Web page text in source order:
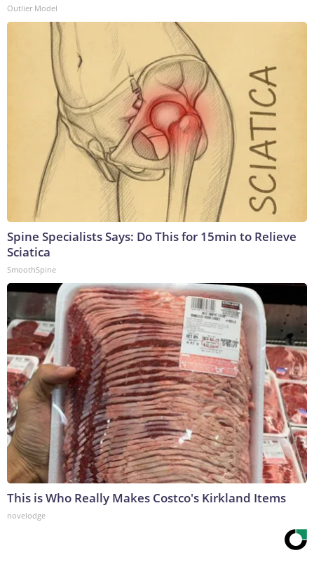
Outlier Model
Spine Specialists Says: Do This for 15min to Relieve
Sciatica
SmoothSpine
This is Who Really Makes Costco's Kirkland Items
novelodge